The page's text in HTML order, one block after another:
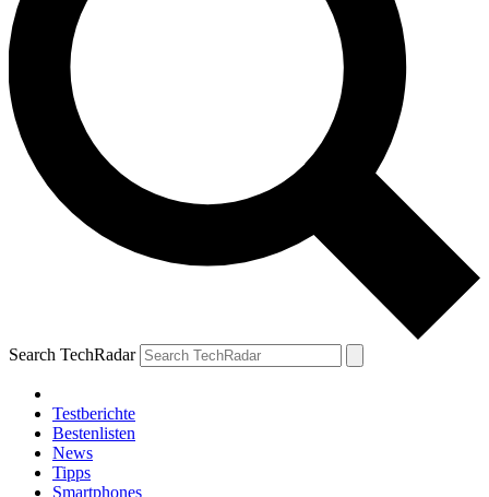
Search TechRadar
Testberichte
Bestenlisten
News
Tipps
Smartphones